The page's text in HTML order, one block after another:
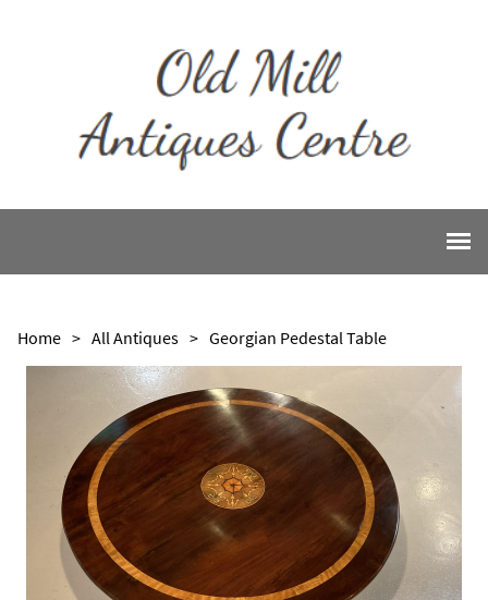
Home > All Antiques > Georgian Pedestal Table